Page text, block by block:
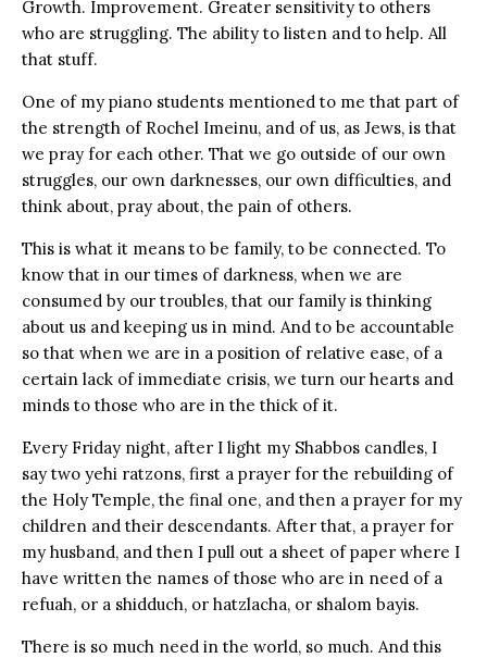
Growth. Improvement. Greater sensitivity to others
who are struggling. The ability to listen and to help. All
that stuff.
One of my piano students mentioned to me that part of
the strength of Rochel Imeinu, and of us, as Jews, is that
we pray for each other. That we go outside of our own
struggles, our own darknesses, our own difficulties, and
think about, pray about, the pain of others.
This is what it means to be family, to be connected. To
know that in our times of darkness, when we are
consumed by our troubles, that our family is thinking
about us and keeping us in mind. And to be accountable
so that when we are in a position of relative ease, of a
certain lack of immediate crisis, we turn our hearts and
minds to those who are in the thick of it.
Every Friday night, after I light my Shabbos candles, I
say two yehi ratzons, first a prayer for the rebuilding of
the Holy Temple, the final one, and then a prayer for my
children and their descendants. After that, a prayer for
my husband, and then I pull out a sheet of paper where I
have written the names of those who are in need of a
refuah, or a shidduch, or hatzlacha, or shalom bayis.
There is so much need in the world, so much. And this